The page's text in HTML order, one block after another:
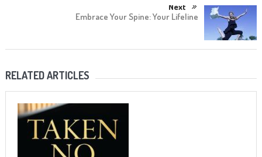
Next
Embrace Your Spine: Your Lifeline
RELATED ARTICLES